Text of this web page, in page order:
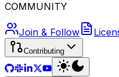
COMMUNITY
Join & Follow
Contributing